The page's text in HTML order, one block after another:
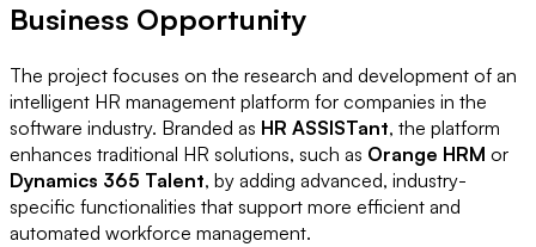
Business Opportunity
The project focuses on the research and development of an
intelligent HR management platform for companies in the
software industry. Branded as HR ASSISTant, the platform
enhances traditional HR solutions, such as Orange HRM or
Dynamics 365 Talent, by adding advanced, industry-
specific functionalities that support more efficient and
automated workforce management.